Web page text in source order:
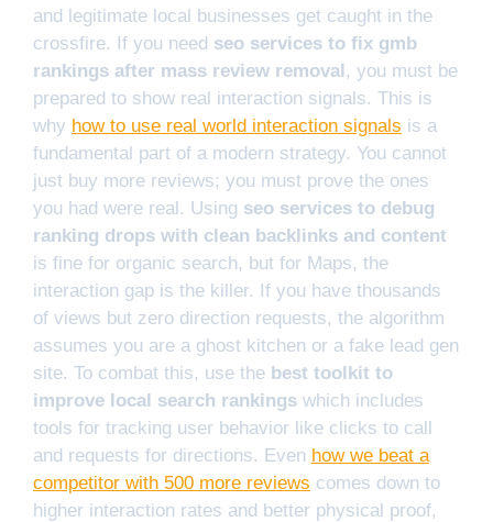
and legitimate local businesses get caught in the
crossfire. If you need seo services to fix gmb
rankings after mass review removal, you must be
prepared to show real interaction signals. This is
why how to use real world interaction signals is a
fundamental part of a modern strategy. You cannot
just buy more reviews; you must prove the ones
you had were real. Using seo services to debug
ranking drops with clean backlinks and content
is fine for organic search, but for Maps, the
interaction gap is the killer. If you have thousands
of views but zero direction requests, the algorithm
assumes you are a ghost kitchen or a fake lead gen
site. To combat this, use the best toolkit to
improve local search rankings which includes
tools for tracking user behavior like clicks to call
and requests for directions. Even how we beat a
competitor with 500 more reviews comes down to
higher interaction rates and better physical proof,